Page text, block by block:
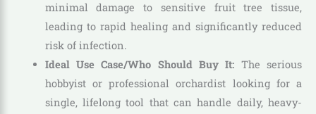
minimal damage to sensitive fruit tree tissue,
leading to rapid healing and significantly reduced
risk of infection.
Ideal Use Case/Who Should Buy It: The serious
hobbyist or professional orchardist looking for a
single, lifelong tool that can handle daily, heavy-